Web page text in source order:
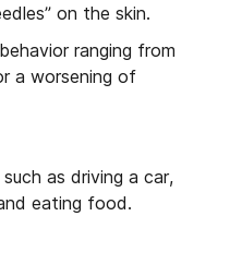
on the skin.
ranging from
a worsening of
as driving a car,
eating food.